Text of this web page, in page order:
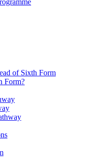
of Sixth Form
Form?